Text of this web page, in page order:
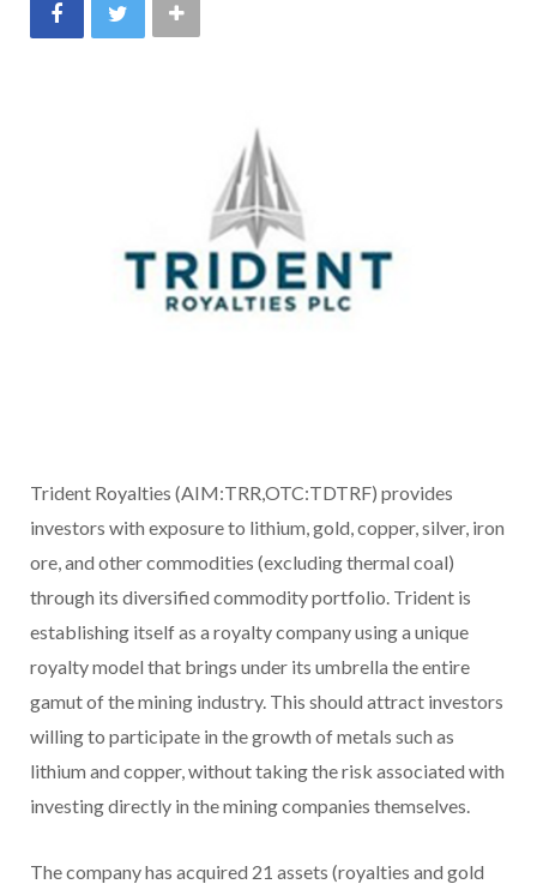
Trident Royalties (AIM:TRR,OTC:TDTRF) provides
investors with exposure to lithium, gold, copper, silver, iron
ore, and other commodities (excluding thermal coal)
through its diversified commodity portfolio. Trident is
establishing itself as a royalty company using a unique
royalty model that brings under its umbrella the entire
gamut of the mining industry. This should attract investors
willing to participate in the growth of metals such as
lithium and copper, without taking the risk associated with
investing directly in the mining companies themselves.
The company has acquired 21 assets (royalties and gold